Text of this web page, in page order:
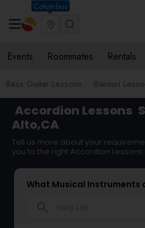
Columbus
Events Roommates Rentals
Bass Guitar Lessons Bansuri
Accordion Lessons
Alto,CA
Tell us more about your
you to the right Accordion Lessons
What Musical Instruments